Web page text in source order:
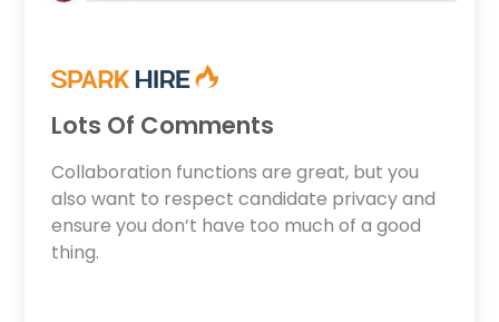
Lots Of Comments
Collaboration functions are great, but you
also want to respect candidate privacy and
ensure you don’t have too much of a good
thing.